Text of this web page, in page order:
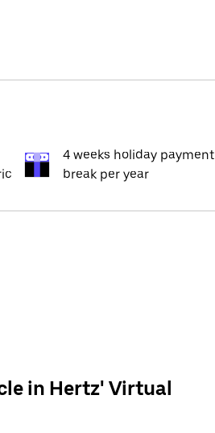
4 weeks holiday payment
break per year
in Hertz' Virtual